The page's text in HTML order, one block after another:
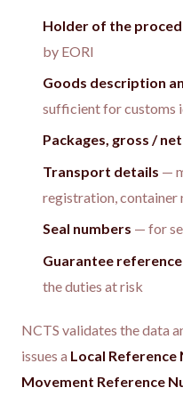
Holder of the
by EORI
Goods description
sufficient for customs
Packages, gross /
Transport details —
registration, container
Seal numbers — for
Guarantee reference
the duties at risk
NCTS validates the data
issues a Local Reference
Movement Reference